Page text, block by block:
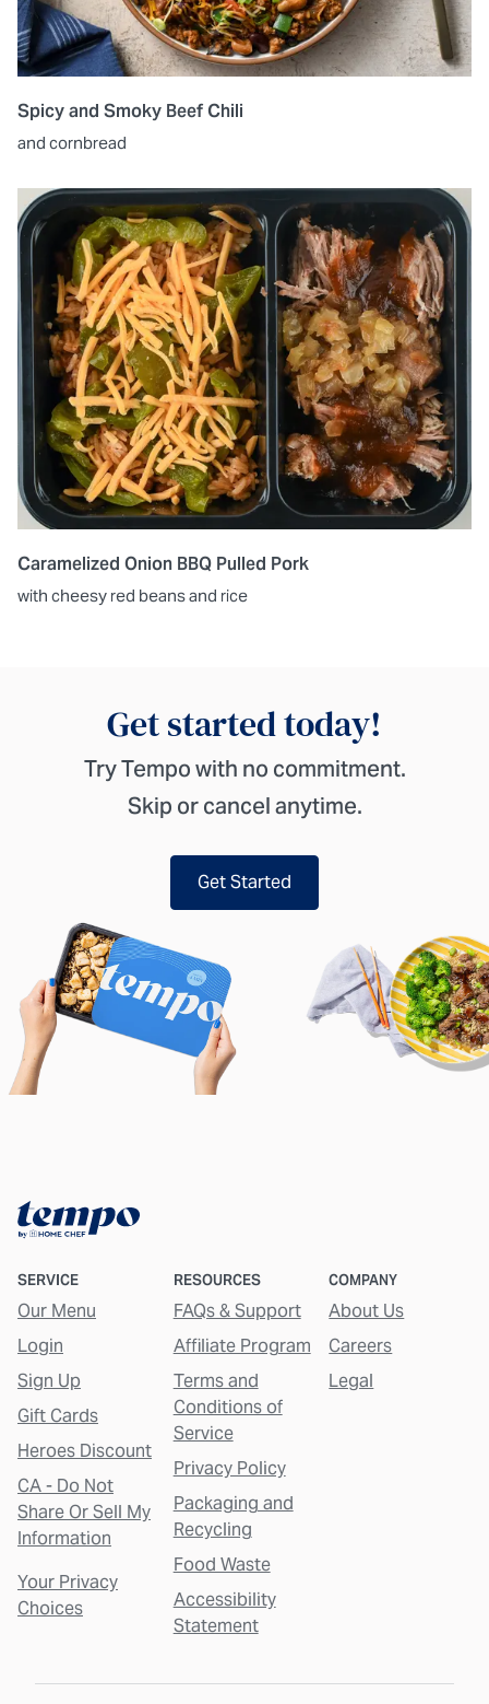
Spicy and Smoky Beef Chili
and cornbread
Caramelized Onion BBQ Pulled Pork
with cheesy red beans and rice
Get started today!
Try Tempo with no commitment.
Skip or cancel anytime.
Get Started
SERVICE
Our Menu
Login
Sign Up
Gift Cards
Heroes Discount
CA - Do Not
Share Or Sell My
Information
Your Privacy
Choices
RESOURCES
FAQs & Support
Affiliate Program
Terms and
Conditions of
Service
Privacy Policy
Packaging and
Recycling
Food Waste
Accessibility
Statement
COMPANY
About Us
Careers
Legal